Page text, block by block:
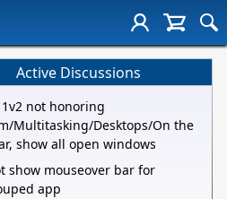
Active Discussions
not honoring
Multitasking/Desktops/On the
show all open windows
show mouseover bar for
app